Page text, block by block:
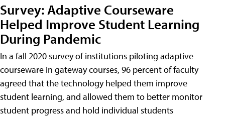
Survey: Adaptive Courseware
Helped Improve Student Learning
During Pandemic
In a fall 2020 survey of institutions piloting adaptive
courseware in gateway courses, 96 percent of faculty
agreed that the technology helped them improve
student learning, and allowed them to better monitor
student progress and hold individual students